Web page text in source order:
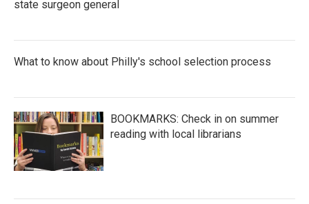
state surgeon general
What to know about Philly's school selection process
BOOKMARKS: Check in on summer
reading with local librarians